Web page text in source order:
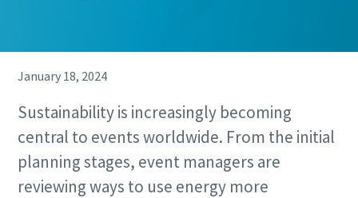
January 18, 2024
Sustainability is increasingly becoming
central to events worldwide. From the initial
planning stages, event managers are
reviewing ways to use energy more